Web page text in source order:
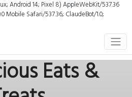
Android 14; Pixel 8) AppleWebKit/537.36
Mobile Safari/537.36; ClaudeBot/1.0;
Eats &